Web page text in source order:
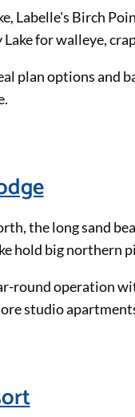
Labelle's Birch
for walleye,
plan options and
the long sand
hold big northern
round operation
studio